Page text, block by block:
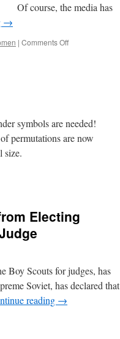
Of course, the media has
→
| Comments Offon
symbols are needed!
permutations are now
Electing
Boy Scouts for judges, has
Soviet, has declared that
reading →